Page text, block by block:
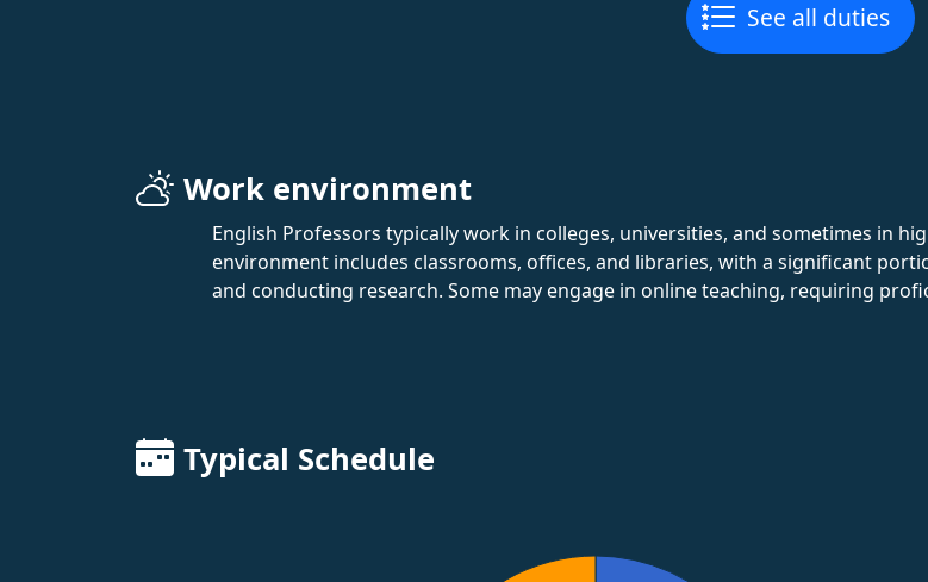
See all duties
Work environment
English Professors typically work in colleges, universities, and sometimes in
environment includes classrooms, offices, and libraries, with a significant
and conducting research. Some may engage in online teaching, requiring
Typical Schedule